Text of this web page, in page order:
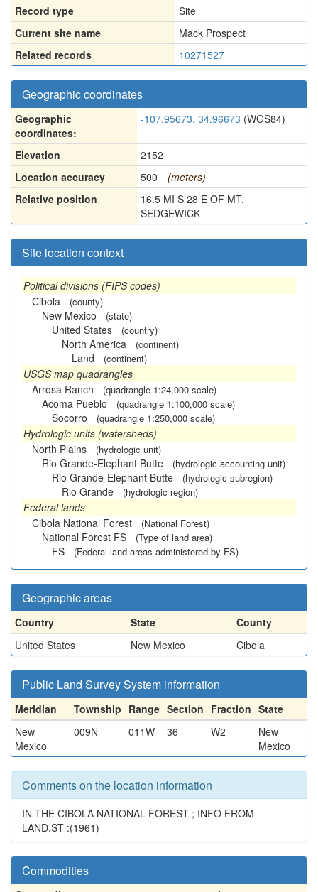
Record type
Site
Current site name
Mack Prospect
Related records
10271527
Geographic coordinates
Geographic
coordinates:
-107.95673, 34.96673 (WGS84)
Elevation
2152
Location accuracy
500
(meters)
Relative position
16.5 MI S 28 E OF MT.
SEDGEWICK
Site location context
Political divisions (FIPS codes)
Cibola
(county)
New Mexico (state)
United States (country)
North America (continent)
Land (continent)
USGS map quadrangles
Arrosa Ranch
(quadrangle 1:24,000 scale)
Acoma Pueblo (quadrangle 1:100,000 scale)
Socorro (quadrangle 1:250,000 scale)
Hydrologic units (watersheds)
North Plains
(hydrologic unit)
Rio Grande-Elephant Butte (hydrologic accounting unit)
Rio Grande-Elephant Butte (hydrologic subregion)
Rio Grande (hydrologic region)
Federal lands
Cibola National Forest
(National Forest)
National Forest FS (Type of land area)
FS (Federal land areas administered by FS)
Geographic areas
Country State
County
United States
New Mexico Cibola
Public Land Survey System information
Meridian Township Range Section Fraction State
New
Mexico
009N 011W 36 W2
New
Mexico
Comments on the location information
IN THE CIBOLA NATIONAL FOREST ; INFO FROM
LAND.ST :(1961)
Commodities